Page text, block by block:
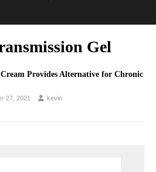
Gel
Provides Alternative for Chronic
27, 2021 kevin